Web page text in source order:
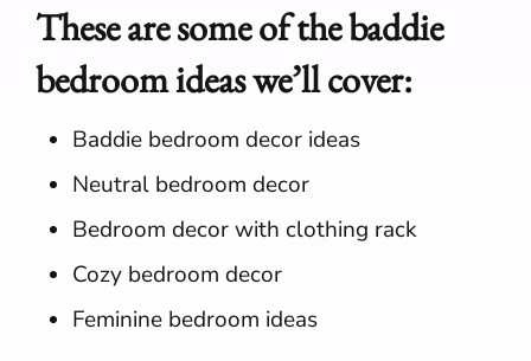
These are some of the baddie
bedroom ideas we’ll cover:
Baddie bedroom decor ideas
Neutral bedroom decor
Bedroom decor with clothing rack
Cozy bedroom decor
Feminine bedroom ideas